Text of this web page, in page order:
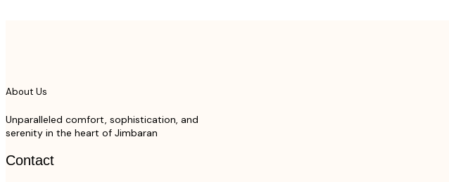
About Us
Unparalleled comfort, sophistication, and
serenity in the heart of Jimbaran
Contact